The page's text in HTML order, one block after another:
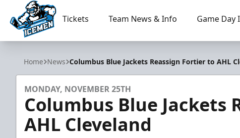
Jacksonville Icemen
Tickets Team News & Info Game Day
Home News Columbus Blue Jackets Reassign Fortier to AHL
MONDAY, NOVEMBER 25TH
Columbus Blue Jackets
AHL Cleveland